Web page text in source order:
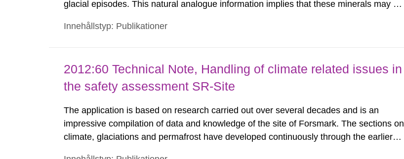
glacial episodes. This natural analogue information implies that these minerals may not
thermodynamic data suggest that repository-depth Forsmark...
Innehållstyp: Publikationer
2012:60 Technical Note, Handling of climate related issues in
the safety assessment SR-Site
The application is based on research carried out over several decades and is an
impressive compilation of data and knowledge of the site of Forsmark. The sections on
climate, glaciations and permafrost have developed continuously through the earlier